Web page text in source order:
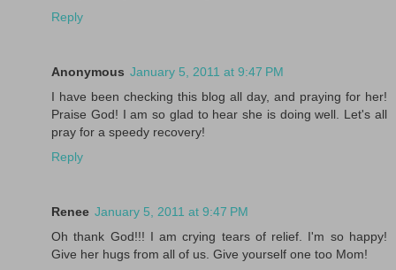
Reply
Anonymous January 5, 2011 at 9:47 PM
I have been checking this blog all day, and praying for her!
Praise God! I am so glad to hear she is doing well. Let's all
pray for a speedy recovery!
Reply
Renee January 5, 2011 at 9:47 PM
Oh thank God!!! I am crying tears of relief. I'm so happy!
Give her hugs from all of us. Give yourself one too Mom!